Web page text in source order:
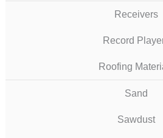
Receivers
Record
Roofing
Sand
Sawdust